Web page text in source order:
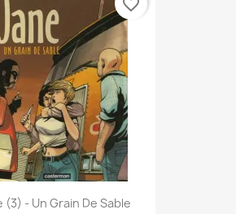
(3) - Un Grain De Sable